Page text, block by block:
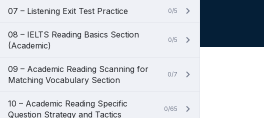
07 – Listening Exit Test Practice 0/5
08 – IELTS Reading Basics Section
(Academic)
0/5
09 – Academic Reading Scanning for
Matching Vocabulary Section
0/7
10 – Academic Reading Specific
Question Strategy and Tactics
0/65